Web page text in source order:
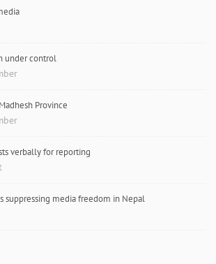
under control
Province
verbally for reporting
suppressing media freedom in Nepal